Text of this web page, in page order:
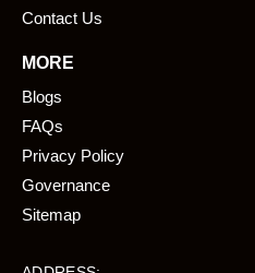
Contact Us
MORE
Blogs
FAQs
Privacy Policy
Governance
Sitemap